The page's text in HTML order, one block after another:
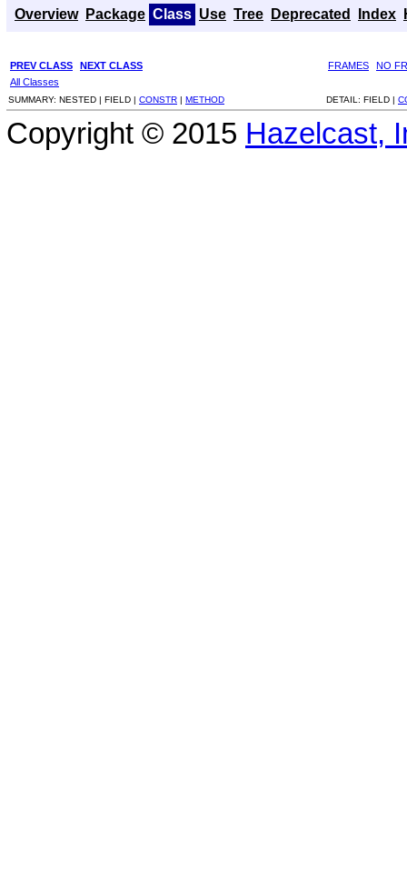
Overview Package Class Use Tree Deprecated Index
PREV CLASS NEXT CLASS FRAMES
NO
All Classes
SUMMARY: NESTED | FIELD | CONSTR | METHOD DETAIL: FIELD |
Copyright © 2015 Hazelcast,